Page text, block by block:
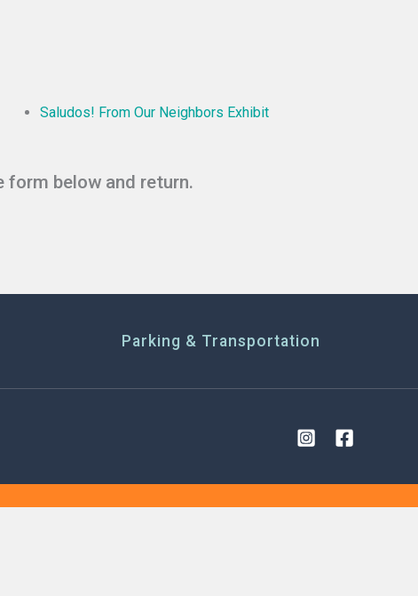
Saludos! From Our Neighbors Exhibit
form below and return.
Parking & Transportation